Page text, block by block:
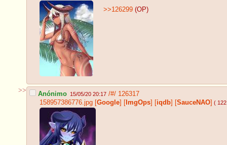
>>126299 (OP)
>> Anónimo 15/05/20 20:17 /#/ 126317
158957386776.jpg [Google] [ ImgOps] [iqdb] [SauceNAO] (